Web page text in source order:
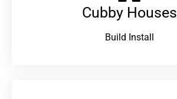
Cubby Houses
Build Install